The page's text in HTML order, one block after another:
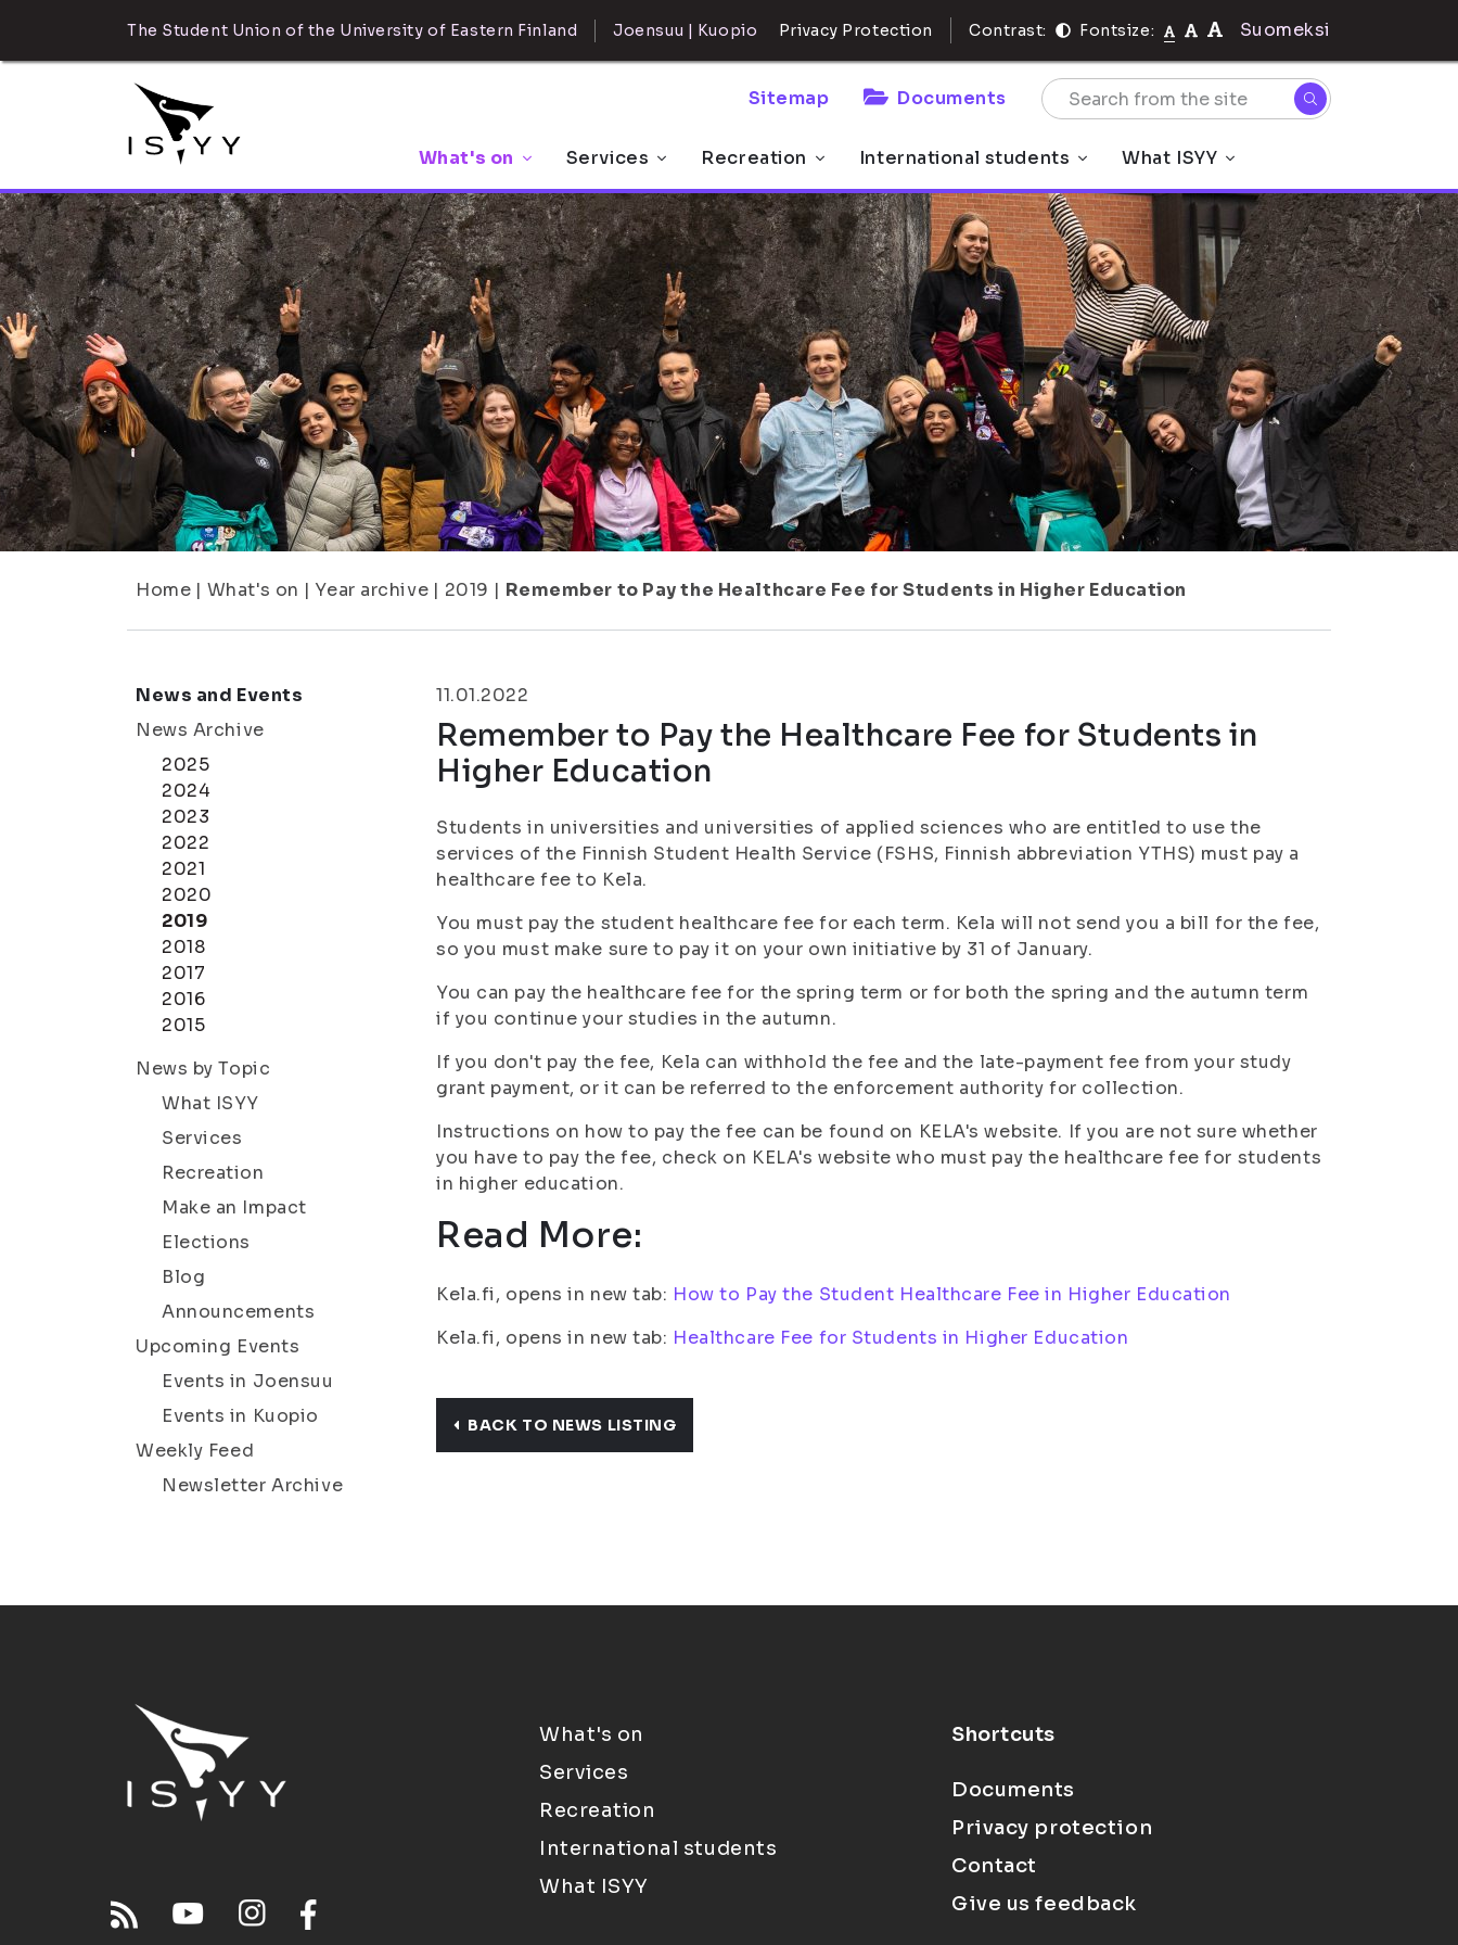
The Student Union of the University of Eastern Finland Joensuu | Kuopio Privacy Protection Contrast: Fontsize: Suomeksi
Sitemap Documents
What's on Services Recreation International students What ISYY
Home | What's on | Year archive | 2019 | Remember to Pay the Healthcare Fee for Students in Higher Education
News and Events
News Archive
2025
2024
2023
2022
2021
2020
2019
2018
2017
2016
2015
News by Topic
What ISYY
Services
Recreation
Make an Impact
Elections
Blog
Announcements
Upcoming Events
Events in Joensuu
Events in Kuopio
Weekly Feed
Newsletter Archive
11.01.2022
Remember to Pay the Healthcare Fee for Students in
Higher Education
Students in universities and universities of applied sciences who are entitled to use the
services of the Finnish Student Health Service (FSHS, Finnish abbreviation YTHS) must pay a
healthcare fee to Kela.
You must pay the student healthcare fee for each term. Kela will not send you a bill for the fee,
so you must make sure to pay it on your own initiative by 31 of January.
You can pay the healthcare fee for the spring term or for both the spring and the autumn term
if you continue your studies in the autumn.
If you don't pay the fee, Kela can withhold the fee and the late-payment fee from your study
grant payment, or it can be referred to the enforcement authority for collection.
Instructions on how to pay the fee can be found on KELA's website. If you are not sure whether
you have to pay the fee, check on KELA's website who must pay the healthcare fee for students
in higher education.
Read More:
Kela.fi, opens in new tab: How to Pay the Student Healthcare Fee in Higher Education
Kela.fi, opens in new tab: Healthcare Fee for Students in Higher Education
BACK TO NEWS LISTING
What's on
Services
Recreation
International students
What ISYY
Shortcuts
Documents
Privacy protection
Contact
Give us feedback